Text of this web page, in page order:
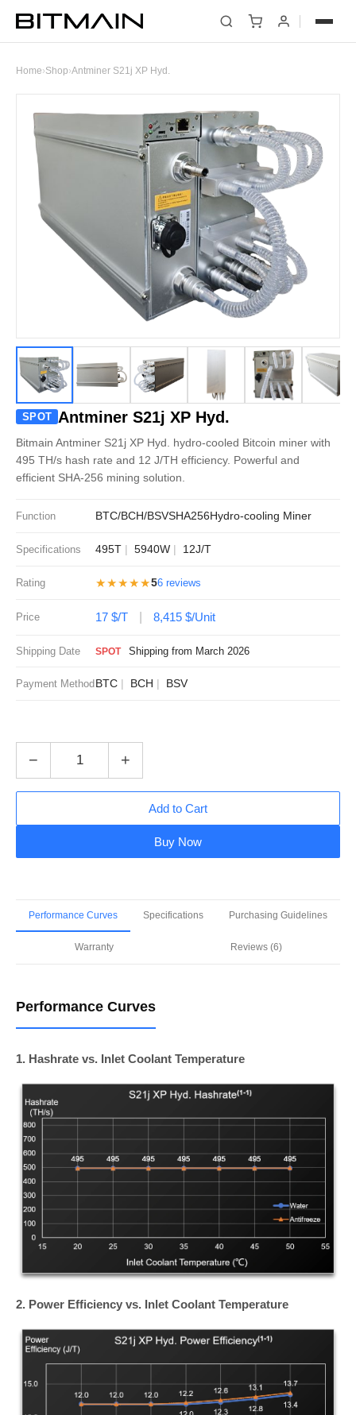
Home›Shop›Antminer S21j XP Hyd.
SPOT Antminer S21j XP Hyd.
Bitmain Antminer S21j XP Hyd. hydro-cooled Bitcoin miner with
495 TH/s hash rate and 12 J/TH efficiency. Powerful and
efficient SHA-256 mining solution.
Function BTC/BCH/BSVSHA256Hydro-cooling Miner
Specifications 495T 5940W 12J/T
Rating ★★★★★56 reviews
Price 17 $/T 8,415 $/Unit
Shipping Date SPOT Shipping from March 2026
Payment Method BTC BCH BSV
− +
Add to Cart
Buy Now
Performance Curves Specifications Purchasing Guidelines
Warranty Reviews (6)
Performance Curves
1. Hashrate vs. Inlet Coolant Temperature
2. Power Efficiency vs. Inlet Coolant Temperature